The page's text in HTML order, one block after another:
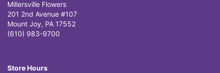
Millersville Flowers
201 2nd Avenue #107
Mount Joy, PA 17552
(610) 983-9700
Store Hours